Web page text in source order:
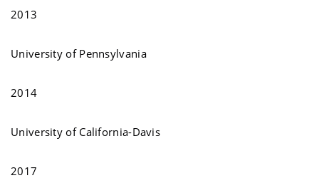
2013
University of Pennsylvania
2014
University of California-Davis
2017